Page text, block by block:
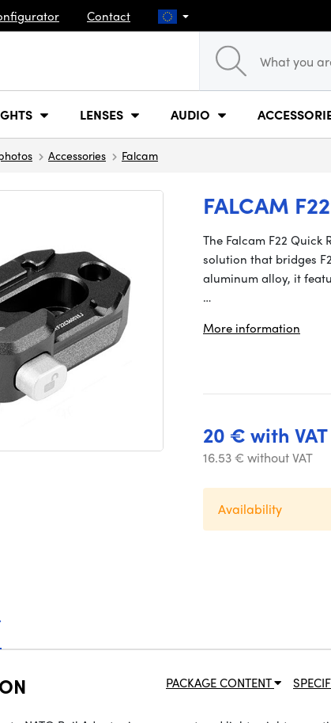
Contact
LENSES AUDIO
Accessories Falcam
FALCAM
The Falcam F22
solution that bridges
aluminum alloy, it
…
More information
20 € with VAT
16.53 € without VAT
Availability
PACKAGE CONTENT